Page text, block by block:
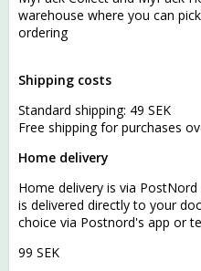
warehouse where you can
ordering
Shipping costs
Standard shipping: 49 SEK
Free shipping for purchases
Home delivery
Home delivery is via
is delivered directly to your
choice via Postnord's app or
99 SEK